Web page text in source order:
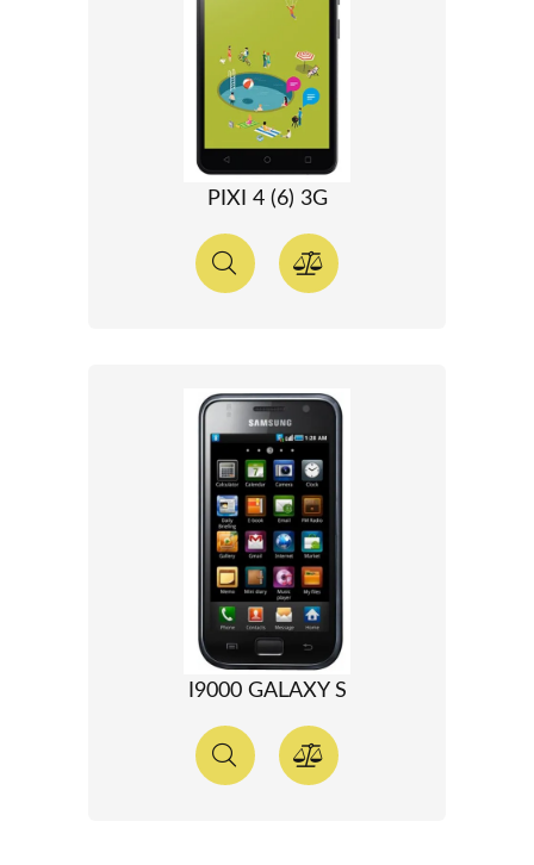
PIXI 4 (6) 3G
I9000 GALAXY S